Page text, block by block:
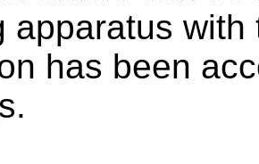
apparatus
has been